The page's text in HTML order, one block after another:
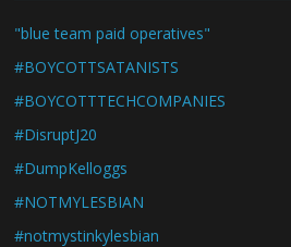
"blue team paid operatives"
#BOYCOTTSATANISTS
#BOYCOTTTECHCOMPANIES
#DisruptJ20
#DumpKelloggs
#NOTMYLESBIAN
#notmystinkylesbian